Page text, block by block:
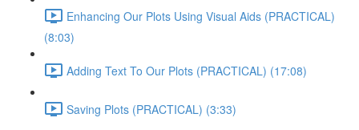
Enhancing Our Plots Using Visual Aids (PRACTICAL)
(8:03)
Adding Text To Our Plots (PRACTICAL) (17:08)
Saving Plots (PRACTICAL) (3:33)